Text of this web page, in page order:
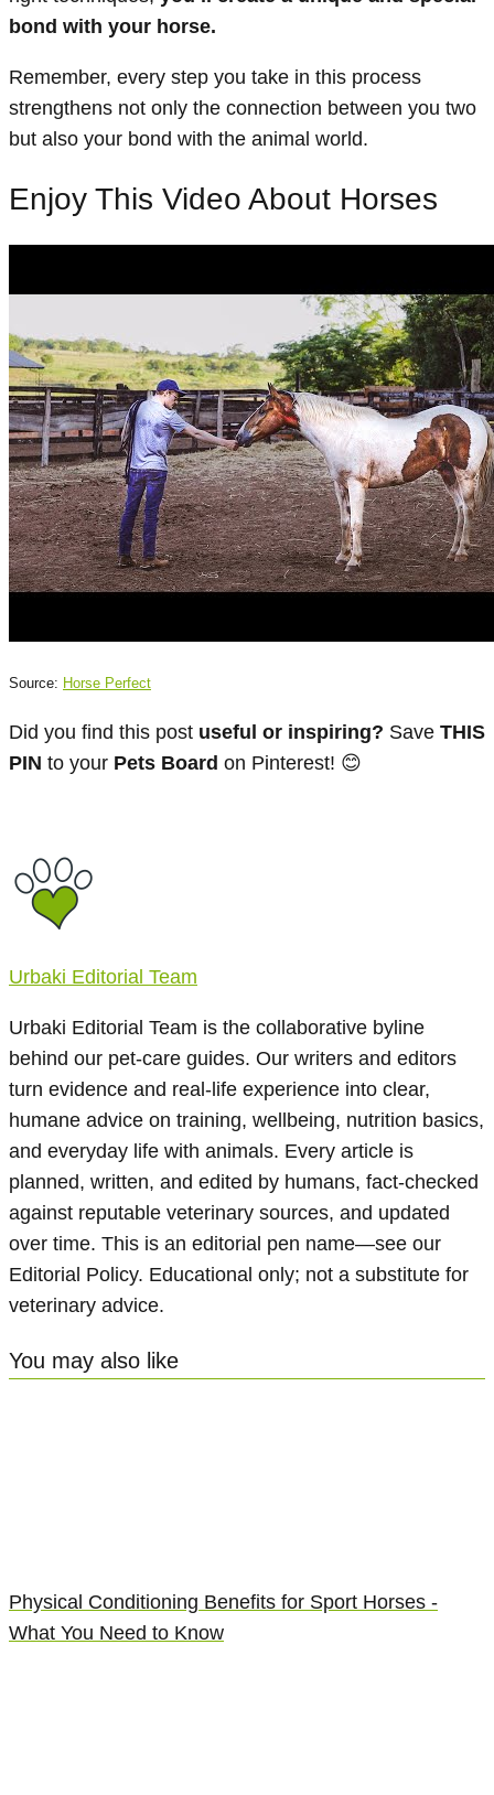
bond with your horse.
Remember, every step you take in this process
strengthens not only the connection between you two
but also your bond with the animal world.
Enjoy This Video About Horses
Source: Horse Perfect
Did you find this post useful or inspiring? Save THIS
PIN to your Pets Board on Pinterest! 😊
Urbaki Editorial Team
Urbaki Editorial Team is the collaborative byline
behind our pet-care guides. Our writers and editors
turn evidence and real-life experience into clear,
humane advice on training, wellbeing, nutrition basics,
and everyday life with animals. Every article is
planned, written, and edited by humans, fact-checked
against reputable veterinary sources, and updated
over time. This is an editorial pen name—see our
Editorial Policy. Educational only; not a substitute for
veterinary advice.
You may also like
Physical Conditioning Benefits for Sport Horses -
What You Need to Know